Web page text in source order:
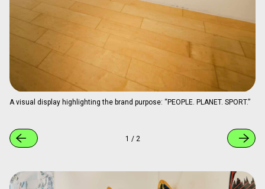
A visual display highlighting the brand purpose: “PEOPLE. PLANET. SPORT.”
1 / 2